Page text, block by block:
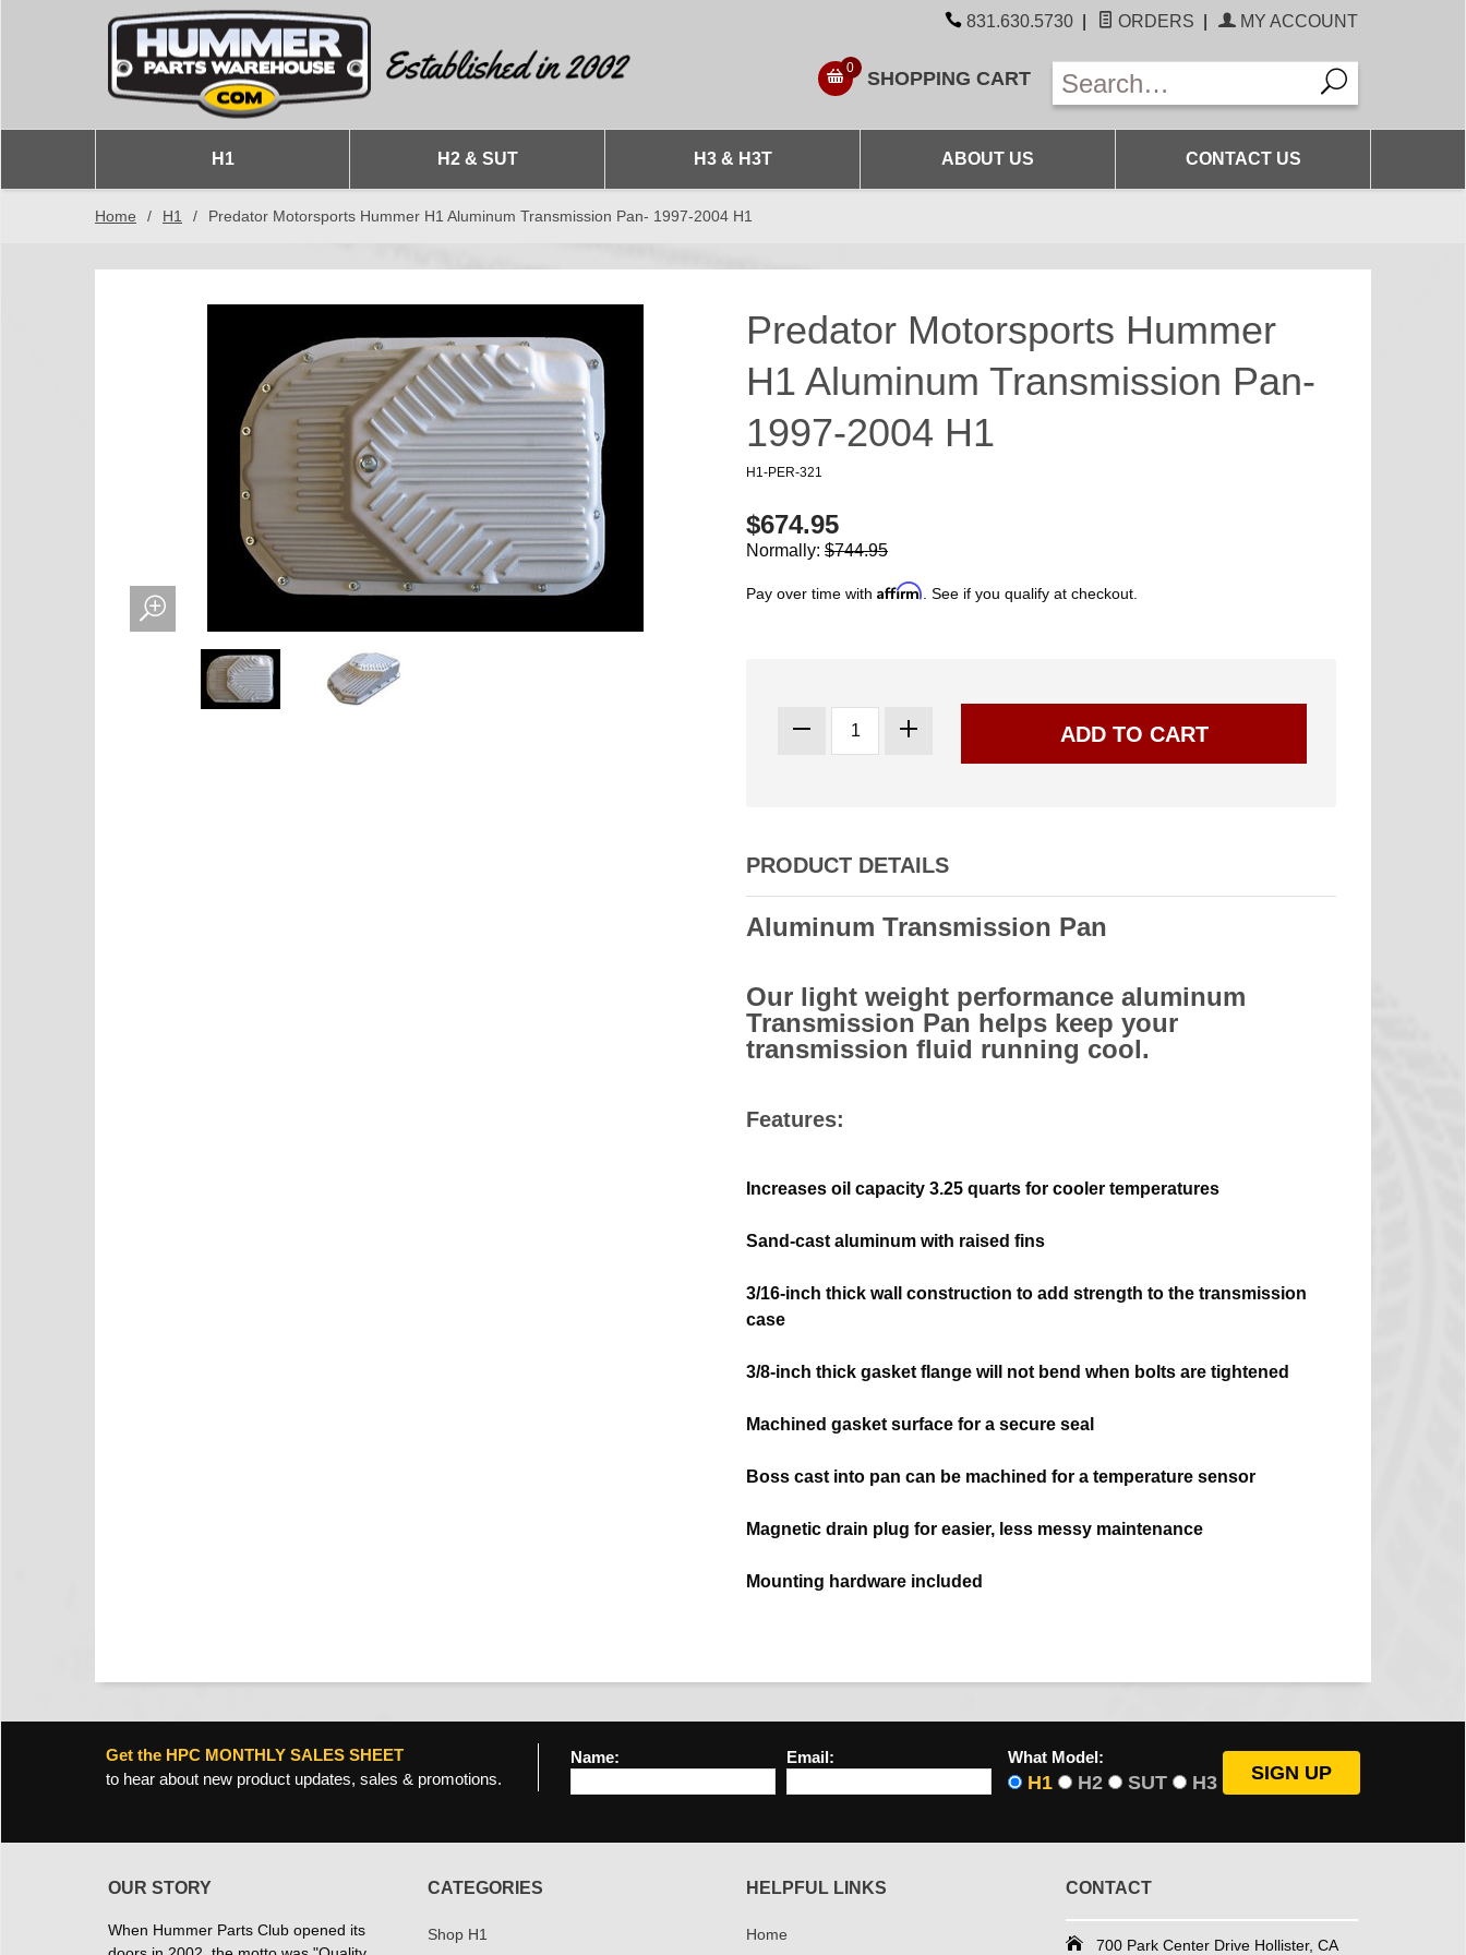
831.630.5730 ORDERS MY ACCOUNT
0 SHOPPING CART
H1 H2 & SUT H3 & H3T ABOUT US CONTACT US
Home / H1 / Predator Motorsports Hummer H1 Aluminum Transmission Pan- 1997-2004 H1
Predator Motorsports Hummer
H1 Aluminum Transmission Pan-
1997-2004 H1
H1-PER-321
$674.95
Normally: $744.95
Pay over time with Affirm . See if you qualify at checkout.
PRODUCT DETAILS
Aluminum Transmission Pan
Our light weight performance aluminum
Transmission Pan helps keep your
transmission fluid running cool.
Features:
Increases oil capacity 3.25 quarts for cooler temperatures
Sand-cast aluminum with raised fins
3/16-inch thick wall construction to add strength to the transmission
case
3/8-inch thick gasket flange will not bend when bolts are tightened
Machined gasket surface for a secure seal
Boss cast into pan can be machined for a temperature sensor
Magnetic drain plug for easier, less messy maintenance
Mounting hardware included
Get the HPC MONTHLY SALES SHEET
to hear about new product updates, sales & promotions.
Name: Email: What Model:
H1 H2 SUT H3
OUR STORY
When Hummer Parts Club opened its
CATEGORIES
Shop H1
HELPFUL LINKS
Home
CONTACT
700 Park Center Drive Hollister, CA